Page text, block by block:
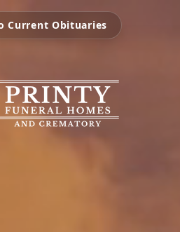
Current Obituaries